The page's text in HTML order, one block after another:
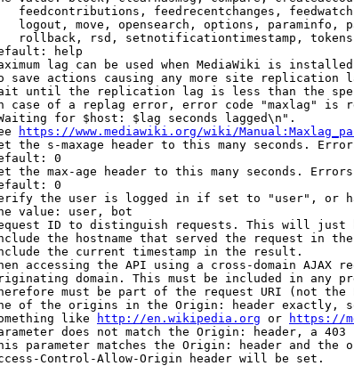
feedcontributions, feedrecentchanges,
logout, move, opensearch, options, paraminfo,
rollback, rsd, setnotificationtimestamp,
help
lag can be used when MediaWiki is
save actions causing any more site replication
until the replication lag is less than the
case of a replag error, error code "maxlag" is
for $host: $lag seconds lagged\n".
https://www.mediawiki.org/wiki/
the s-maxage header to this many seconds.
0
the max-age header to this many seconds.
0
the user is logged in if set to "user", or
value: user, bot
ID to distinguish requests. This will just
the hostname that served the request in
the current timestamp in the result.
accessing the API using a cross-domain AJAX
domain. This must be included in any
must be part of the request URI (not the
of the origins in the Origin: header exactly,
like
http://en.wikipedia.org or https://
does not match the Origin: header, a 403
parameter matches the Origin: header and the
Control-Allow-Origin header will be set.